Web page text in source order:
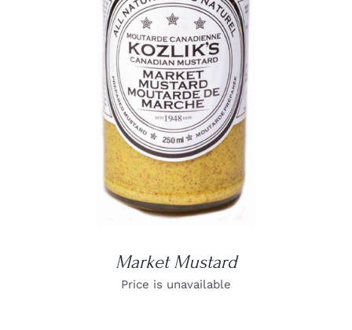
DETAILS
Market Mustard
Price is unavailable